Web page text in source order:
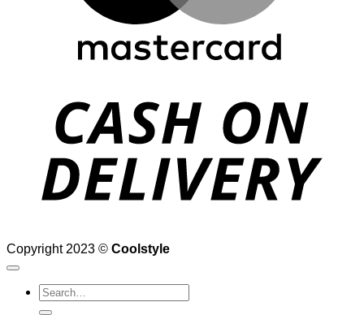
Copyright 2023 © Coolstyle
Search
for: